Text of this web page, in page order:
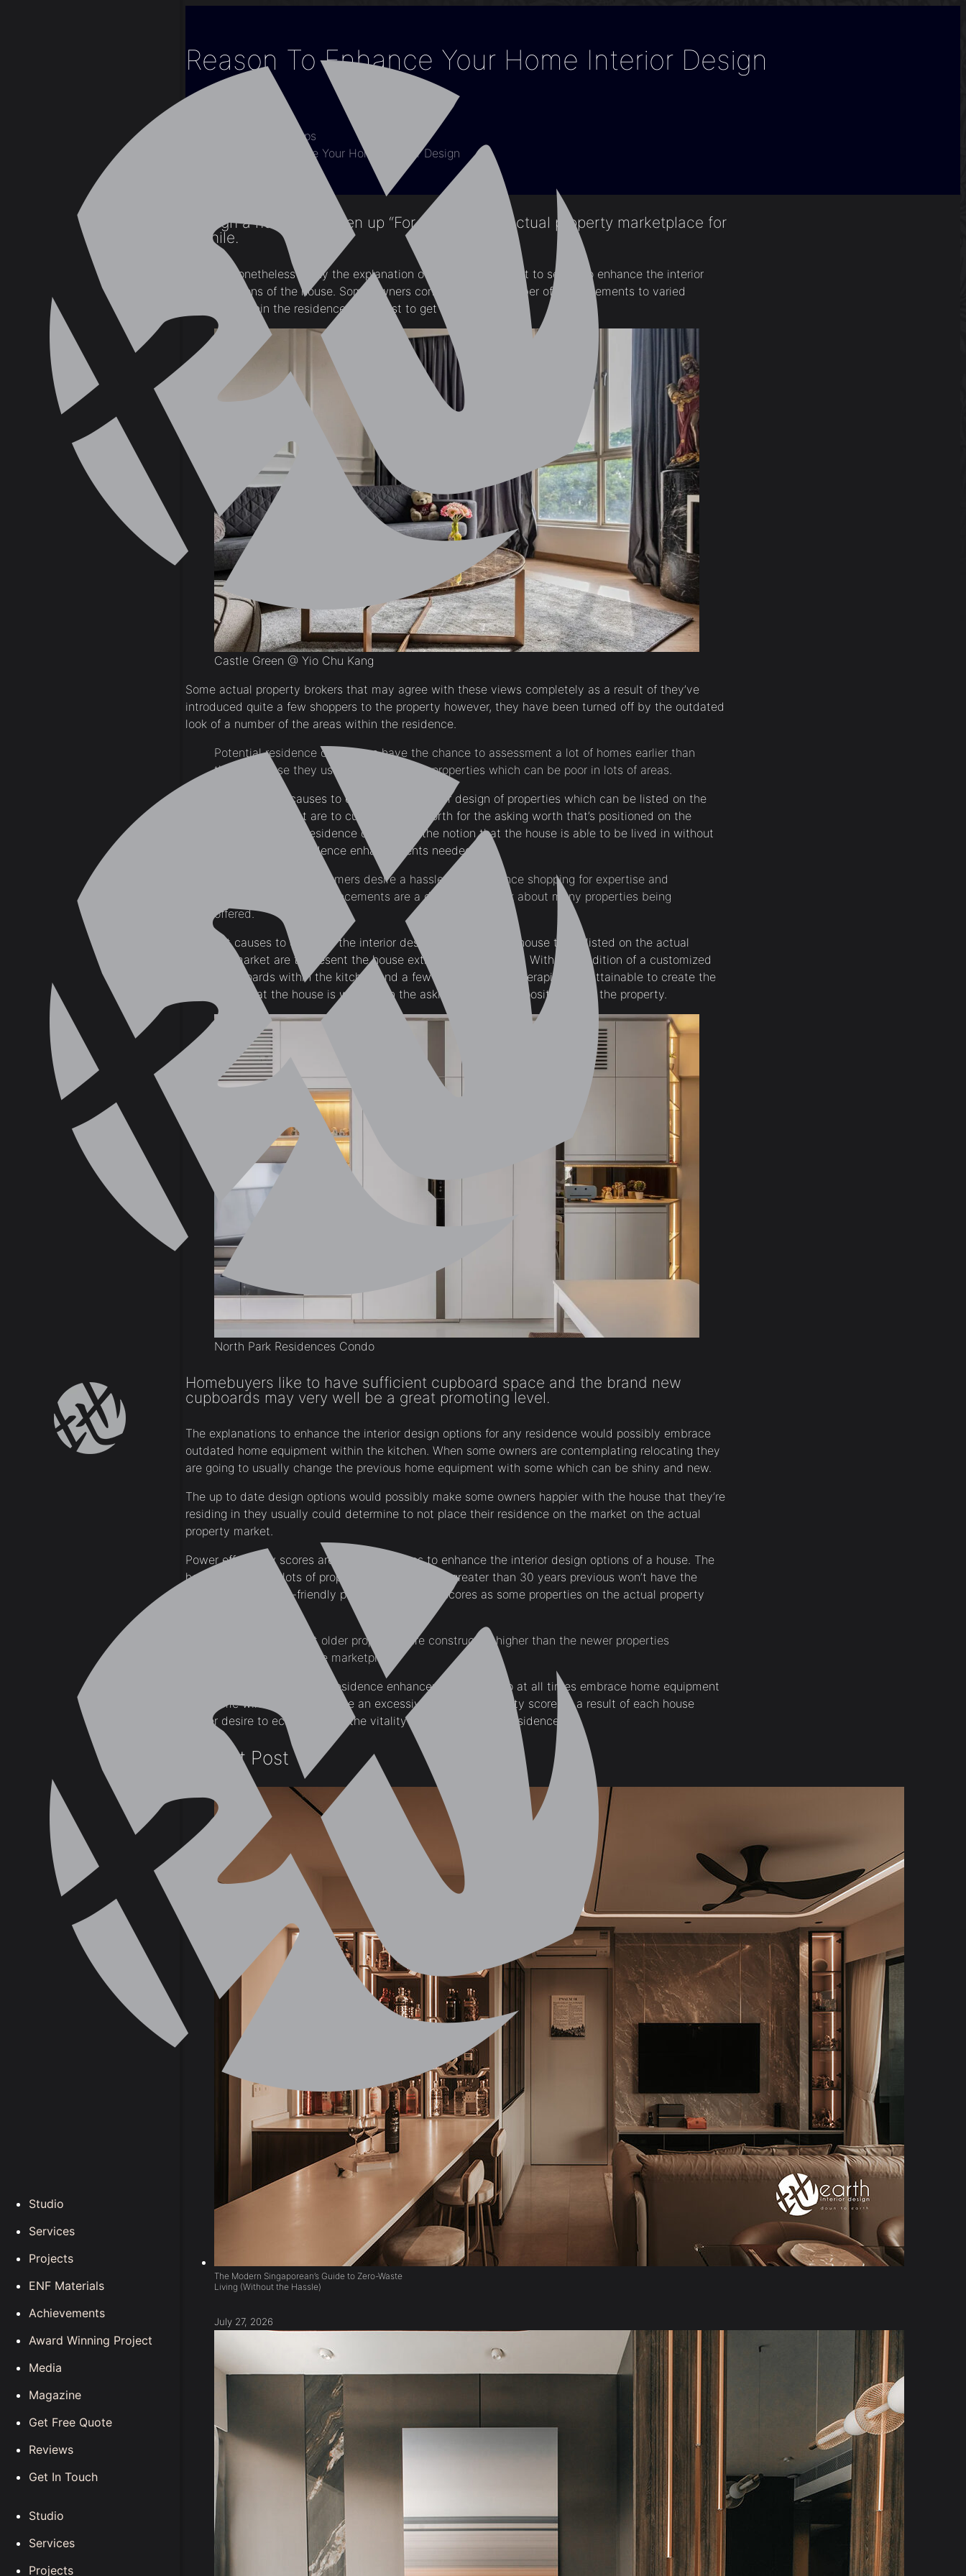
Studio
Services
Projects
ENF Materials
Achievements
Award Winning Project
Media
Magazine
Get Free Quote
Reviews
Get In Touch
Studio
Services
Projects
Reason To Enhance Your Home Interior Design
Interior Design Tips
Reason To Enhance Your Home Interior Design
Though a home has been up “For Sale” on the actual property marketplace for
a while.
There is nonetheless many the explanation of why owners ought to select to enhance the interior
design options of the house. Some owners consider that a number of enhancements to varied
locations within the residence will assist to get it offered.
Castle Green @ Yio Chu Kang
Some actual property brokers that may agree with these views completely as a result of they’ve
introduced quite a few shoppers to the property however, they have been turned off by the outdated
look of a number of the areas within the residence.
Potential residence consumers have the chance to assessment a lot of homes earlier than
they purchase they usually can spot the properties which can be poor in lots of areas.
The most effective causes to enhance the interior design of properties which can be listed on the
actual property market are to current higher worth for the asking worth that’s positioned on the
property. Present new residence consumers the notion that the house is able to be lived in without
additional repairs or residence enhancements needed.
Many residence consumers desire a hassle-free residence shopping for expertise and
speedy residence enhancements are a deciding to think about many properties being
offered.
Different causes to enhance the interior design options on the house that’s listed on the actual
property market are to present the house extra cupboard space. With the addition of a customized
set of cupboards within the kitchen and a few cheap window therapies, it’s attainable to create the
impression that the house is well worth the asking worth that’s positioned on the property.
North Park Residences Condo
Homebuyers like to have sufficient cupboard space and the brand new
cupboards may very well be a great promoting level.
The explanations to enhance the interior design options for any residence would possibly embrace
outdated home equipment within the kitchen. When some owners are contemplating relocating they
are going to usually change the previous home equipment with some which can be shiny and new.
The up to date design options would possibly make some owners happier with the house that they’re
residing in they usually could determine to not place their residence on the market on the actual
property market.
Power effectivity scores are different causes to enhance the interior design options of a house. The
home windows in lots of properties which can be greater than 30 years previous won’t have the
vitality environment-friendly panes and thermal scores as some properties on the actual property
Many consider that older properties are constructed higher than the newer properties
being provided in the marketplace.
The interior design plan for residence enhancements ought to at all times embrace home equipment
and home windows which have an excessive vitality effectivity score as a result of each house
owner desire to economize on the vitality payments of their residence.
Recent Post
The Modern Singaporean’s Guide to Zero-Waste
Living (Without the Hassle)
July 27, 2026